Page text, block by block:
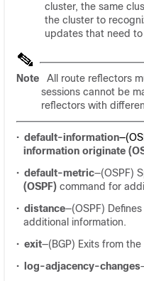
cluster, the same
the cluster to
updates that need
Note
All route reflectors
sessions cannot be
reflectors with
• default-information
information originate
• default-metric—(OSPF)
(OSPF) command for
• distance—(OSPF)
additional information.
• exit—(BGP) Exits from
•
log-adjacency-changes